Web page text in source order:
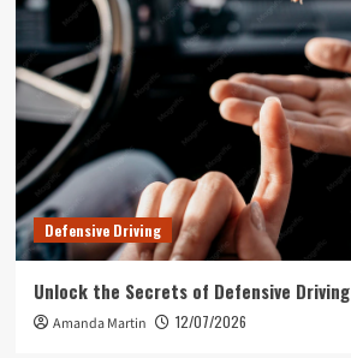
Defensive Driving
Unlock the Secrets of Defensive Driving
Amanda Martin 12/07/2026